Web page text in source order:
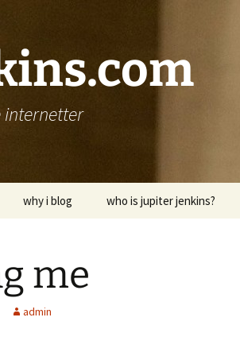
why i blog who is jupiter jenkins?
me
admin